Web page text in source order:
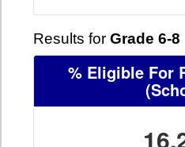
Results for Grade 6-8
% Eligible For